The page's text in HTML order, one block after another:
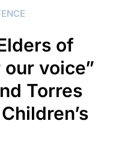
of
voice”
Torres